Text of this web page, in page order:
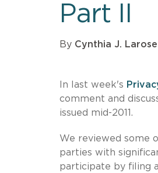
Part II
By Cynthia J. Larose
In last week's
comment and
issued mid-2011.
We reviewed some
parties with
participate by filing